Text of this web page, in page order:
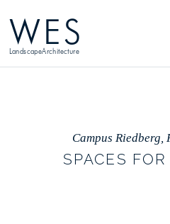
WES
LandscapeArchitecture
Campus
SPACES